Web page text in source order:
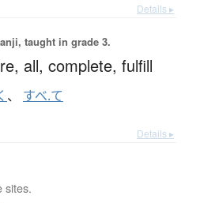
Details ▸
taught in grade 3.
all, complete, fulfill
、 すべ.て
Details ▸
sites.